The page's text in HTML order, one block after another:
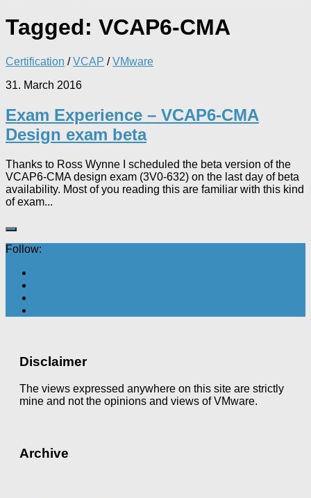
Tagged: VCAP6-CMA
Certification /VCAP /VMware
31. March 2016
Exam Experience – VCAP6-CMA
Design exam beta
Thanks to Ross Wynne I scheduled the beta version of the
VCAP6-CMA design exam (3V0-632) on the last day of beta
availability. Most of you reading this are familiar with this kind
of exam...
Follow:
Disclaimer
The views expressed anywhere on this site are strictly
mine and not the opinions and views of VMware.
Archive